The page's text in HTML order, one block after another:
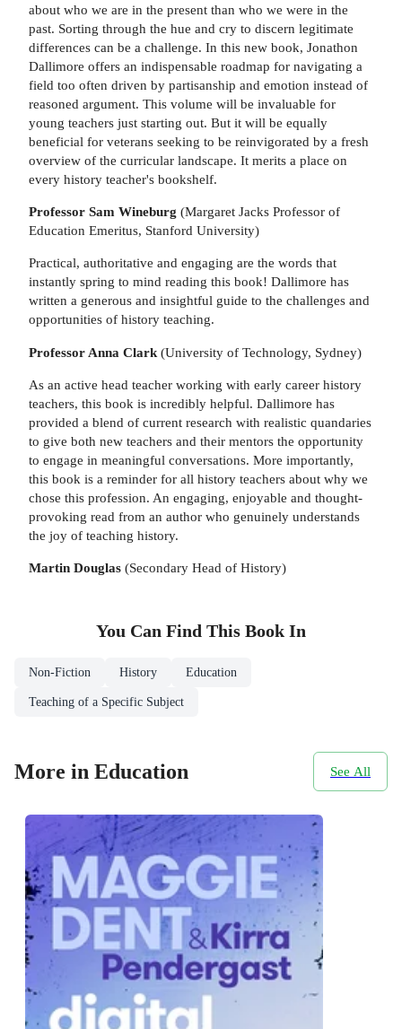
about who we are in the present than who we were in the
past. Sorting through the hue and cry to discern legitimate
differences can be a challenge. In this new book, Jonathon
Dallimore offers an indispensable roadmap for navigating a
field too often driven by partisanship and emotion instead of
reasoned argument. This volume will be invaluable for
young teachers just starting out. But it will be equally
beneficial for veterans seeking to be reinvigorated by a fresh
overview of the curricular landscape. It merits a place on
every history teacher's bookshelf.
Professor Sam Wineburg (Margaret Jacks Professor of
Education Emeritus, Stanford University)
Practical, authoritative and engaging are the words that
instantly spring to mind reading this book! Dallimore has
written a generous and insightful guide to the challenges and
opportunities of history teaching.
Professor Anna Clark (University of Technology, Sydney)
As an active head teacher working with early career history
teachers, this book is incredibly helpful. Dallimore has
provided a blend of current research with realistic quandaries
to give both new teachers and their mentors the opportunity
to engage in meaningful conversations. More importantly,
this book is a reminder for all history teachers about why we
chose this profession. An engaging, enjoyable and thought-
provoking read from an author who genuinely understands
the joy of teaching history.
Martin Douglas (Secondary Head of History)
You Can Find This Book In
Non-Fiction History Education
Teaching of a Specific Subject
More in Education See All